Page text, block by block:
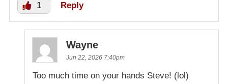
1 Reply
Wayne
Jun 22, 2026 7:40pm
Too much time on your hands Steve! (lol)